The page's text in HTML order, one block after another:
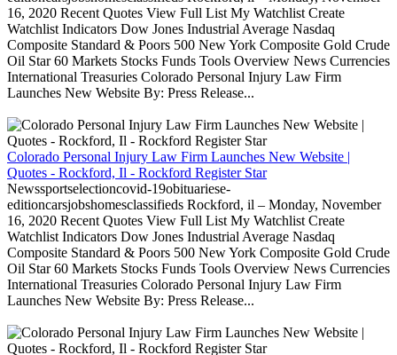
16, 2020 Recent Quotes View Full List My Watchlist Create
Watchlist Indicators Dow Jones Industrial Average Nasdaq
Composite Standard & Poors 500 New York Composite Gold Crude
Oil Star 60 Markets Stocks Funds Tools Overview News Currencies
International Treasuries Colorado Personal Injury Law Firm
Launches New Website By: Press Release...
Colorado Personal Injury Law Firm Launches New Website |
Quotes - Rockford, Il - Rockford Register Star
Newssportselectioncovid-19obituariese-
editioncarsjobshomesclassifieds Rockford, il – Monday, November
16, 2020 Recent Quotes View Full List My Watchlist Create
Watchlist Indicators Dow Jones Industrial Average Nasdaq
Composite Standard & Poors 500 New York Composite Gold Crude
Oil Star 60 Markets Stocks Funds Tools Overview News Currencies
International Treasuries Colorado Personal Injury Law Firm
Launches New Website By: Press Release...